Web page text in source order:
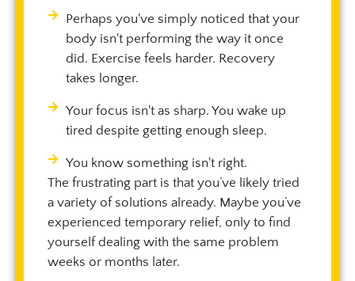
Perhaps you've simply noticed that your
body isn't performing the way it once
did. Exercise feels harder. Recovery
takes longer.
Your focus isn't as sharp. You wake up
tired despite getting enough sleep.
You know something isn't right.
The frustrating part is that you’ve likely tried
a variety of solutions already. Maybe you’ve
experienced temporary relief, only to find
yourself dealing with the same problem
weeks or months later.